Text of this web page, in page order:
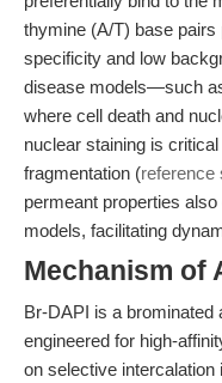
thymine (A/T) base pairs
specificity and low
disease models—such
where cell death and
nuclear staining is
fragmentation (reference
permeant properties
models, facilitating
Mechanism of
Br-DAPI is a brominated
engineered for high-
on selective intercalation